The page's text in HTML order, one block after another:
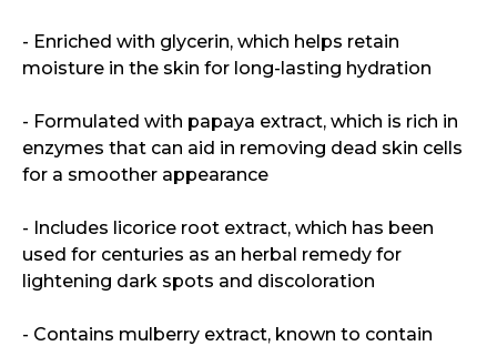
- Enriched with glycerin, which helps retain
moisture in the skin for long-lasting hydration
- Formulated with papaya extract, which is rich in
enzymes that can aid in removing dead skin cells
for a smoother appearance
- Includes licorice root extract, which has been
used for centuries as an herbal remedy for
lightening dark spots and discoloration
- Contains mulberry extract, known to contain